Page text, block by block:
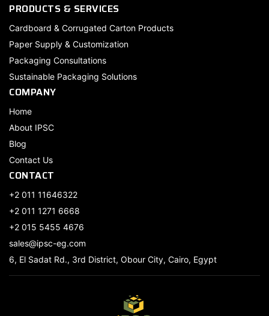
PRODUCTS & SERVICES
Cardboard & Corrugated Carton Products
Paper Supply & Customization
Packaging Consultations
Sustainable Packaging Solutions
COMPANY
Home
About IPSC
Blog
Contact Us
CONTACT
+2 011 11646322
+2 011 1271 6668
+2 015 5455 4676
sales@ipsc-eg.com
6, El Sadat Rd., 3rd District, Obour City, Cairo, Egypt